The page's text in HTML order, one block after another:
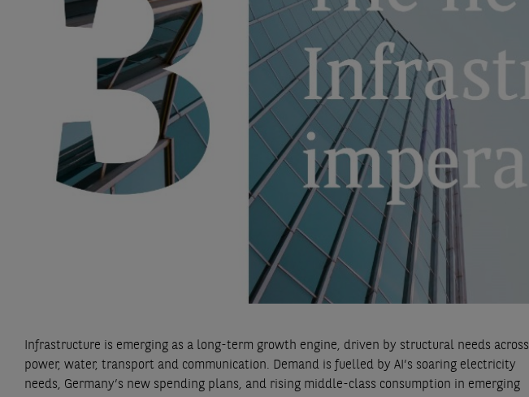
Infrastructure is emerging as a long-term growth engine, driven by structural needs across
power, water, transport and communication. Demand is fuelled by AI’s soaring electricity
needs, Germany’s new spending plans, and rising middle-class consumption in emerging